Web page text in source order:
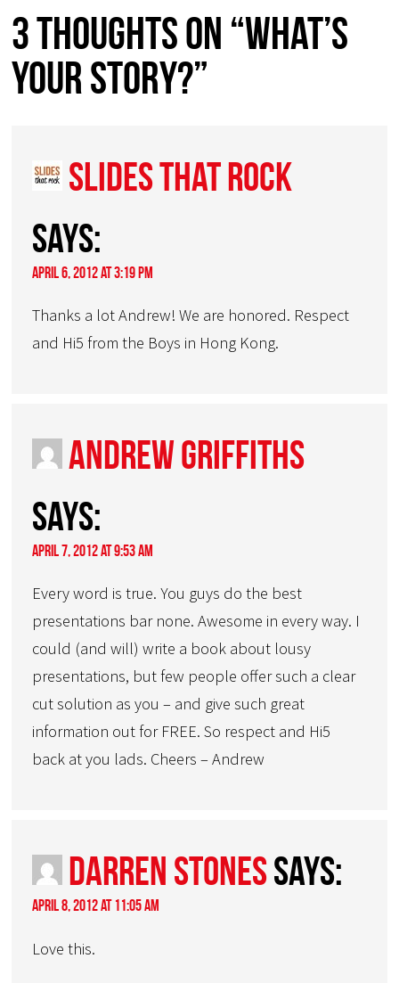
3 thoughts on “What’s
your story?”
Slides That Rock
says:
April 6, 2012 at 3:19 pm
Thanks a lot Andrew! We are honored. Respect
and Hi5 from the Boys in Hong Kong.
Andrew Griffiths
says:
April 7, 2012 at 9:53 am
Every word is true. You guys do the best
presentations bar none. Awesome in every way. I
could (and will) write a book about lousy
presentations, but few people offer such a clear
cut solution as you – and give such great
information out for FREE. So respect and Hi5
back at you lads. Cheers – Andrew
Darren Stonessays:
April 8, 2012 at 11:05 am
Love this.